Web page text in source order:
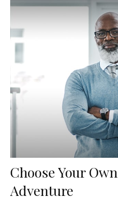
Choose Your
Adventure